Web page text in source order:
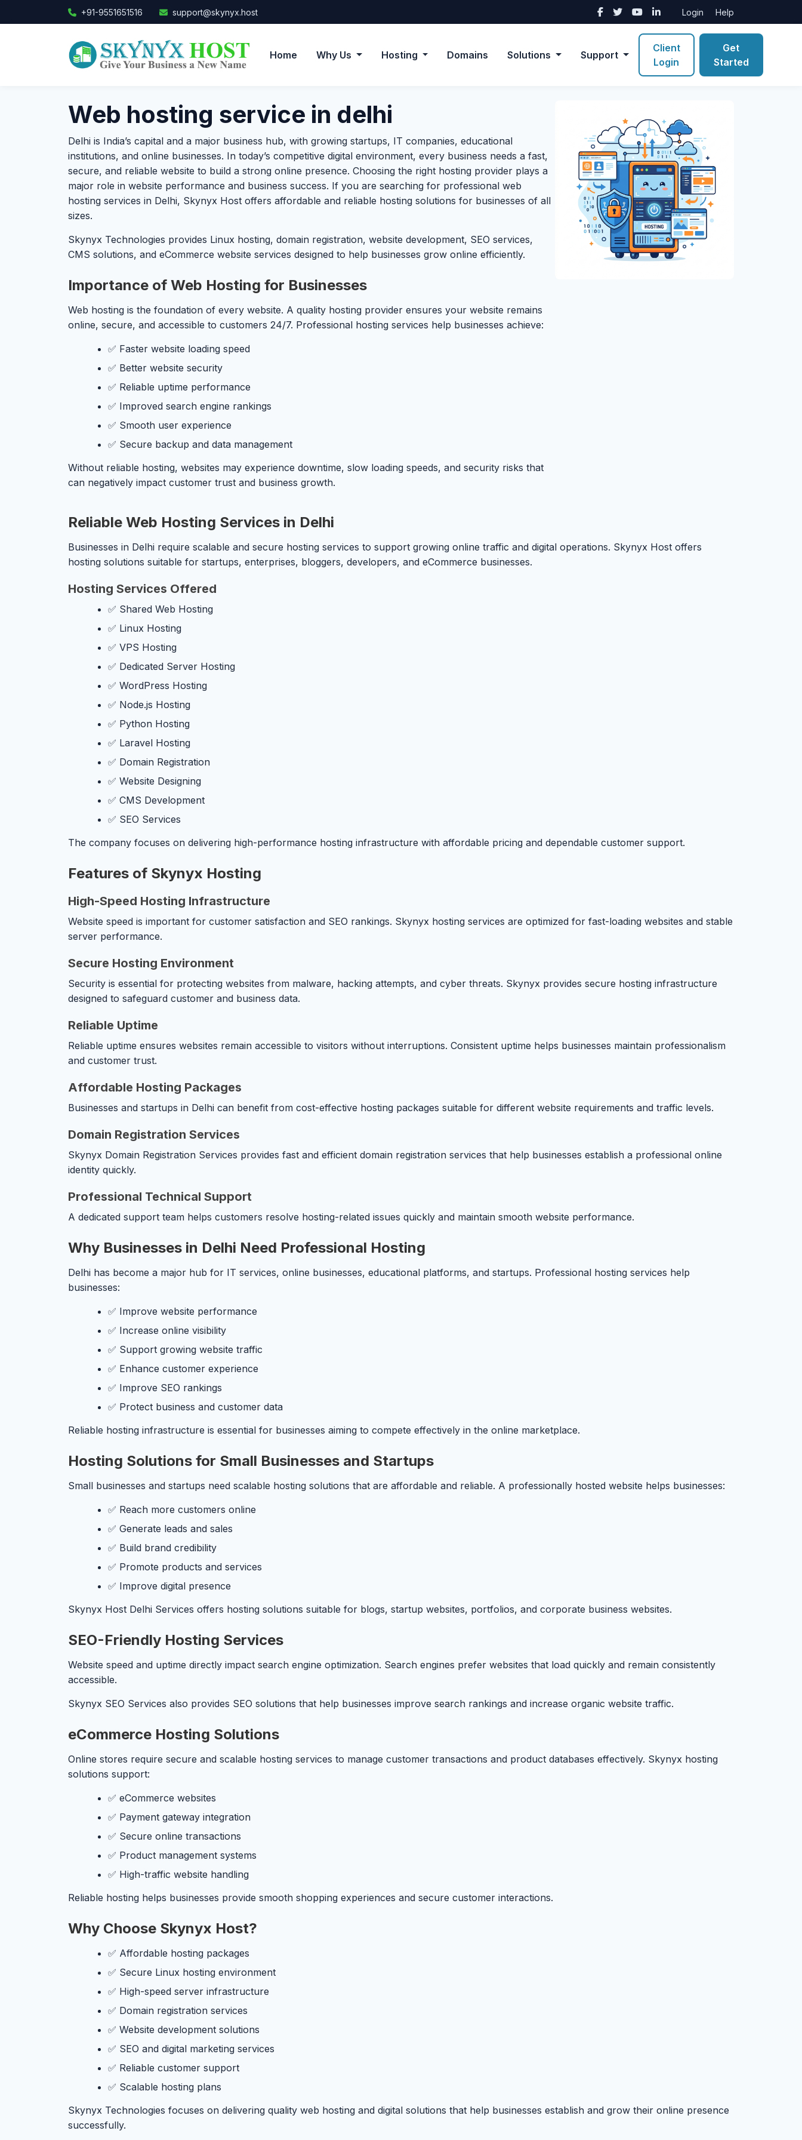
+91-9551651516 support@skynyx.host Login Help
Home Why Us Hosting Domains Solutions Support
Client
Login
Get
Started
Web hosting service in delhi
Delhi is India’s capital and a major business hub, with growing startups, IT companies, educational
institutions, and online businesses. In today’s competitive digital environment, every business needs a fast,
secure, and reliable website to build a strong online presence. Choosing the right hosting provider plays a
major role in website performance and business success. If you are searching for professional web
hosting services in Delhi, Skynyx Host offers affordable and reliable hosting solutions for businesses of all
sizes.
Skynyx Technologies provides Linux hosting, domain registration, website development, SEO services,
CMS solutions, and eCommerce website services designed to help businesses grow online efficiently.
Importance of Web Hosting for Businesses
Web hosting is the foundation of every website. A quality hosting provider ensures your website remains
online, secure, and accessible to customers 24/7. Professional hosting services help businesses achieve:
✅ Faster website loading speed
✅ Better website security
✅ Reliable uptime performance
✅ Improved search engine rankings
✅ Smooth user experience
✅ Secure backup and data management
Without reliable hosting, websites may experience downtime, slow loading speeds, and security risks that
can negatively impact customer trust and business growth.
Reliable Web Hosting Services in Delhi
Businesses in Delhi require scalable and secure hosting services to support growing online traffic and digital operations. Skynyx Host offers
hosting solutions suitable for startups, enterprises, bloggers, developers, and eCommerce businesses.
Hosting Services Offered
✅ Shared Web Hosting
✅ Linux Hosting
✅ VPS Hosting
✅ Dedicated Server Hosting
✅ WordPress Hosting
✅ Node.js Hosting
✅ Python Hosting
✅ Laravel Hosting
✅ Domain Registration
✅ Website Designing
✅ CMS Development
✅ SEO Services
The company focuses on delivering high-performance hosting infrastructure with affordable pricing and dependable customer support.
Features of Skynyx Hosting
High-Speed Hosting Infrastructure
Website speed is important for customer satisfaction and SEO rankings. Skynyx hosting services are optimized for fast-loading websites and stable
server performance.
Secure Hosting Environment
Security is essential for protecting websites from malware, hacking attempts, and cyber threats. Skynyx provides secure hosting infrastructure
designed to safeguard customer and business data.
Reliable Uptime
Reliable uptime ensures websites remain accessible to visitors without interruptions. Consistent uptime helps businesses maintain professionalism
and customer trust.
Affordable Hosting Packages
Businesses and startups in Delhi can benefit from cost-effective hosting packages suitable for different website requirements and traffic levels.
Domain Registration Services
Skynyx Domain Registration Services provides fast and efficient domain registration services that help businesses establish a professional online
identity quickly.
Professional Technical Support
A dedicated support team helps customers resolve hosting-related issues quickly and maintain smooth website performance.
Why Businesses in Delhi Need Professional Hosting
Delhi has become a major hub for IT services, online businesses, educational platforms, and startups. Professional hosting services help
businesses:
✅ Improve website performance
✅ Increase online visibility
✅ Support growing website traffic
✅ Enhance customer experience
✅ Improve SEO rankings
✅ Protect business and customer data
Reliable hosting infrastructure is essential for businesses aiming to compete effectively in the online marketplace.
Hosting Solutions for Small Businesses and Startups
Small businesses and startups need scalable hosting solutions that are affordable and reliable. A professionally hosted website helps businesses:
✅ Reach more customers online
✅ Generate leads and sales
✅ Build brand credibility
✅ Promote products and services
✅ Improve digital presence
Skynyx Host Delhi Services offers hosting solutions suitable for blogs, startup websites, portfolios, and corporate business websites.
SEO-Friendly Hosting Services
Website speed and uptime directly impact search engine optimization. Search engines prefer websites that load quickly and remain consistently
accessible.
Skynyx SEO Services also provides SEO solutions that help businesses improve search rankings and increase organic website traffic.
eCommerce Hosting Solutions
Online stores require secure and scalable hosting services to manage customer transactions and product databases effectively. Skynyx hosting
solutions support:
✅ eCommerce websites
✅ Payment gateway integration
✅ Secure online transactions
✅ Product management systems
✅ High-traffic website handling
Reliable hosting helps businesses provide smooth shopping experiences and secure customer interactions.
Why Choose Skynyx Host?
✅ Affordable hosting packages
✅ Secure Linux hosting environment
✅ High-speed server infrastructure
✅ Domain registration services
✅ Website development solutions
✅ SEO and digital marketing services
✅ Reliable customer support
✅ Scalable hosting plans
Skynyx Technologies focuses on delivering quality web hosting and digital solutions that help businesses establish and grow their online presence
successfully.